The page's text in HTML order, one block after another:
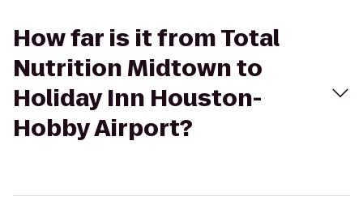
How far is it from Total
Nutrition Midtown to
Holiday Inn Houston-
Hobby Airport?